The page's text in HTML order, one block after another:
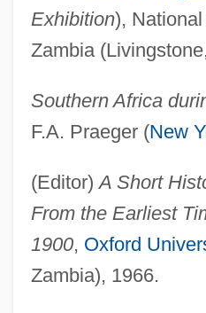
Exhibition),
Zambia
Southern Africa
F.A. Praeger (New
(Editor)A Short
From the Earliest
1900, Oxford
Zambia), 1966.